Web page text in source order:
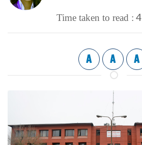
Time taken to read : 4
A A A